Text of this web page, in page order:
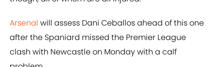
Arsenal will assess Dani Ceballos ahead of this one
after the Spaniard missed the Premier League
clash with Newcastle on Monday with a calf